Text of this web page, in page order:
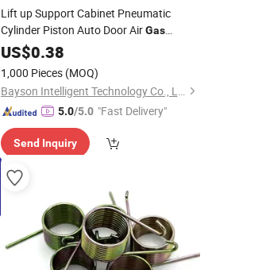
Lift up Support Cabinet Pneumatic
Cylinder Piston Auto Door AirGas
Spring
US$0.38
1,000 Pieces (MOQ)
Bayson Intelligent Technology Co., Ltd.
5.0/5.0 "Fast Delivery"
Send Inquiry